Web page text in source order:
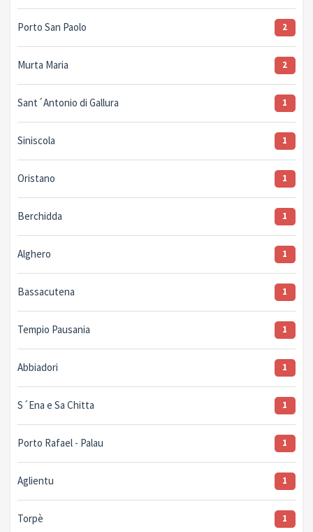
Porto San Paolo 2
Murta Maria 2
Sant´Antonio di Gallura 1
Siniscola 1
Oristano 1
Berchidda 1
Alghero 1
Bassacutena 1
Tempio Pausania 1
Abbiadori 1
S´Ena e Sa Chitta 1
Porto Rafael - Palau 1
Aglientu 1
Torpè 1